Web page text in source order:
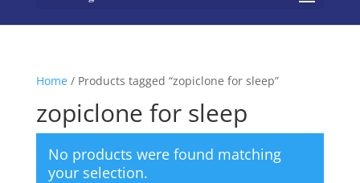
Home/ Products tagged “zopiclone for sleep”
zopiclone for sleep
No products were found matching
your selection.